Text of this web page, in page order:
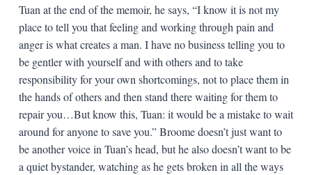
Tuan at the end of the memoir, he says, “I know it is not my
place to tell you that feeling and working through pain and
anger is what creates a man. I have no business telling you to
be gentler with yourself and with others and to take
responsibility for your own shortcomings, not to place them in
the hands of others and then stand there waiting for them to
repair you…But know this, Tuan: it would be a mistake to wait
around for anyone to save you.” Broome doesn’t just want to
be another voice in Tuan’s head, but he also doesn’t want to be
a quiet bystander, watching as he gets broken in all the ways